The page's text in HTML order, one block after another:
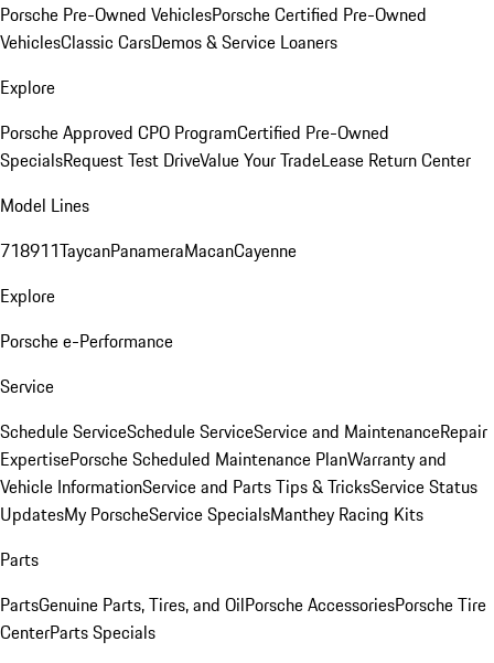
Porsche Pre-Owned VehiclesPorsche Certified Pre-Owned
VehiclesClassic CarsDemos & Service Loaners
Explore
Porsche Approved CPO ProgramCertified Pre-Owned
SpecialsRequest Test DriveValue Your TradeLease Return Center
Model Lines
718911TaycanPanameraMacanCayenne
Explore
Porsche e-Performance
Service
Schedule ServiceSchedule ServiceService and MaintenanceRepair
ExpertisePorsche Scheduled Maintenance PlanWarranty and
Vehicle InformationService and Parts Tips & TricksService Status
UpdatesMy PorscheService SpecialsManthey Racing Kits
Parts
PartsGenuine Parts, Tires, and OilPorsche AccessoriesPorsche Tire
CenterParts Specials